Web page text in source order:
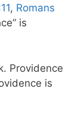
, Romans
is
Providence
is